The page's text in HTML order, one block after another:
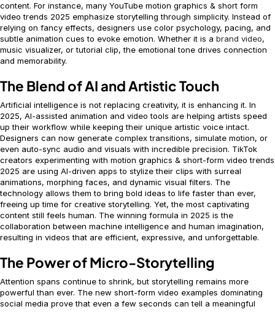
content. For instance, many YouTube motion graphics & short form
video trends 2025 emphasize storytelling through simplicity. Instead of
relying on fancy effects, designers use color psychology, pacing, and
subtle animation cues to evoke emotion. Whether it is a brand video,
music visualizer, or tutorial clip, the emotional tone drives connection
and memorability.
The Blend of AI and Artistic Touch
Artificial intelligence is not replacing creativity, it is enhancing it. In
2025, AI-assisted animation and video tools are helping artists speed
up their workflow while keeping their unique artistic voice intact.
Designers can now generate complex transitions, simulate motion, or
even auto-sync audio and visuals with incredible precision. TikTok
creators experimenting with motion graphics & short-form video trends
2025 are using AI-driven apps to stylize their clips with surreal
animations, morphing faces, and dynamic visual filters. The
technology allows them to bring bold ideas to life faster than ever,
freeing up time for creative storytelling. Yet, the most captivating
content still feels human. The winning formula in 2025 is the
collaboration between machine intelligence and human imagination,
resulting in videos that are efficient, expressive, and unforgettable.
The Power of Micro-Storytelling
Attention spans continue to shrink, but storytelling remains more
powerful than ever. The new short-form video examples dominating
social media prove that even a few seconds can tell a meaningful